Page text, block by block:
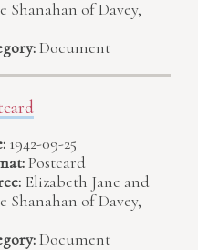
Shanahan of Davey,
Document
1942-09-25
Postcard
Elizabeth Jane and
Shanahan of Davey,
Document